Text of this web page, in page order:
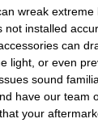
wreak extreme
not installed
can
light, or even
sound
have our team
your